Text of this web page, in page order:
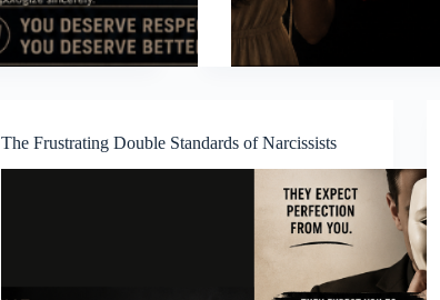
The Frustrating Double Standards of Narcissists